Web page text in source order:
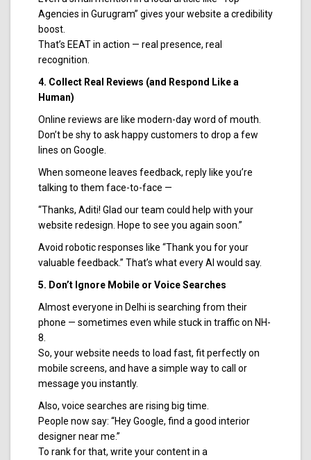
Agencies in Gurugram” gives your website a credibility
boost.
That’s EEAT in action — real presence, real
recognition.
4. Collect Real Reviews (and Respond Like a
Human)
Online reviews are like modern-day word of mouth.
Don’t be shy to ask happy customers to drop a few
lines on Google.
When someone leaves feedback, reply like you’re
talking to them face-to-face —
“Thanks, Aditi! Glad our team could help with your
website redesign. Hope to see you again soon.”
Avoid robotic responses like “Thank you for your
valuable feedback.” That’s what every AI would say.
5. Don’t Ignore Mobile or Voice Searches
Almost everyone in Delhi is searching from their
phone — sometimes even while stuck in traffic on NH-
8.
So, your website needs to load fast, fit perfectly on
mobile screens, and have a simple way to call or
message you instantly.
Also, voice searches are rising big time.
People now say: “Hey Google, find a good interior
designer near me.”
To rank for that, write your content in a